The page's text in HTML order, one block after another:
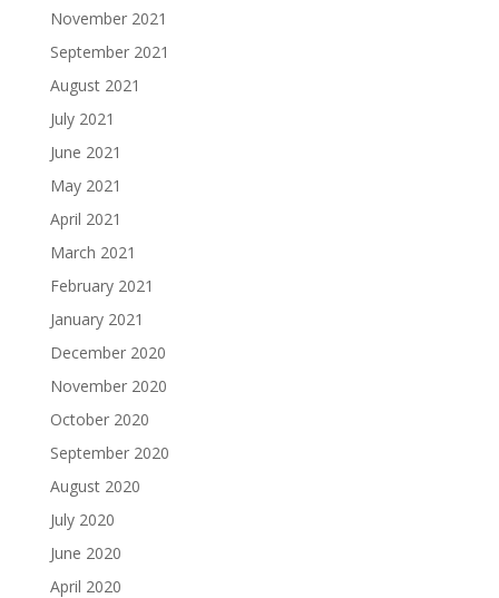
November 2021
September 2021
August 2021
July 2021
June 2021
May 2021
April 2021
March 2021
February 2021
January 2021
December 2020
November 2020
October 2020
September 2020
August 2020
July 2020
June 2020
April 2020